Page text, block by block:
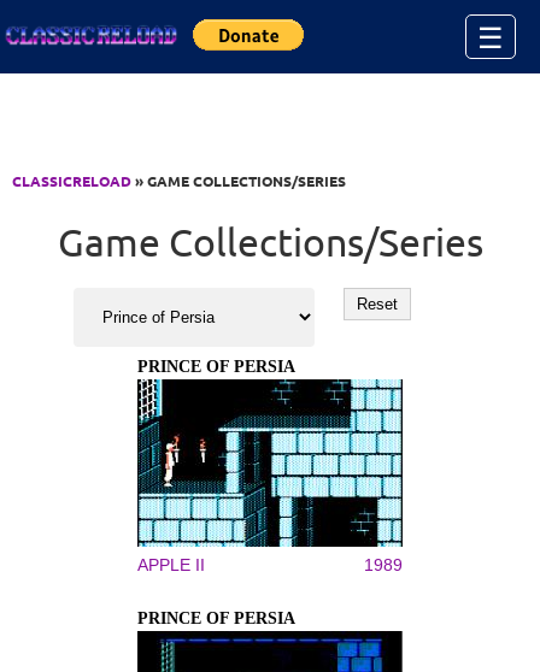
☰
CLASSICRELOAD» GAME COLLECTIONS/SERIES
Game Collections/Series
PRINCE OF PERSIA
APPLE II 1989
PRINCE OF PERSIA